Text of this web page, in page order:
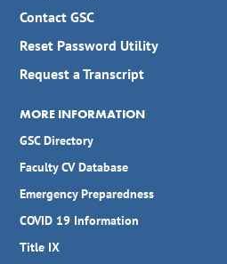
Contact GSC
Reset Password Utility
Request a Transcript
MORE INFORMATION
GSC Directory
Faculty CV Database
Emergency Preparedness
COVID 19 Information
Title IX